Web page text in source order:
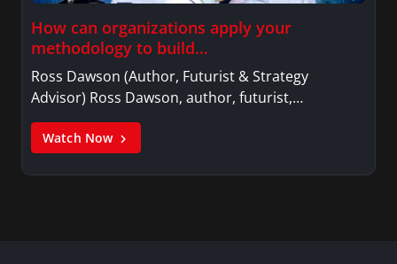
How can organizations apply your
methodology to build…
Ross Dawson (Author, Futurist & Strategy
Advisor) Ross Dawson, author, futurist,…
Watch Now